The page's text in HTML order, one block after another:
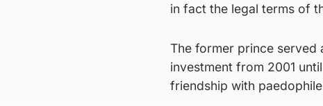
in fact the legal terms of
The former prince served
investment from 2001
friendship with